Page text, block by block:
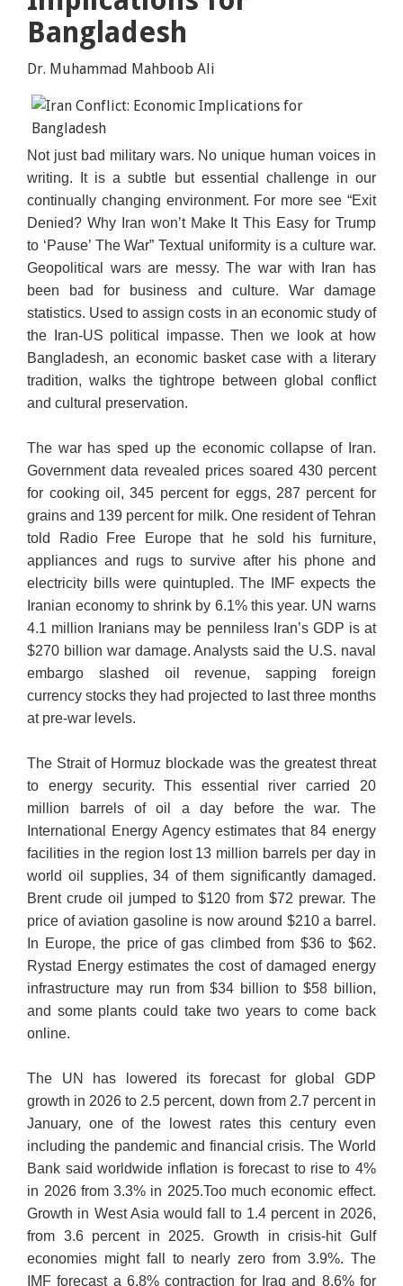
Bangladesh
Dr. Muhammad Mahboob Ali
Not just bad military wars. No unique human voices in
writing. It is a subtle but essential challenge in our
continually changing environment. For more see “Exit
Denied? Why Iran won’t Make It This Easy for Trump
to ‘Pause’ The War” Textual uniformity is a culture war.
Geopolitical wars are messy. The war with Iran has
been bad for business and culture. War damage
statistics. Used to assign costs in an economic study of
the Iran-US political impasse. Then we look at how
Bangladesh, an economic basket case with a literary
tradition, walks the tightrope between global conflict
and cultural preservation.
The war has sped up the economic collapse of Iran.
Government data revealed prices soared 430 percent
for cooking oil, 345 percent for eggs, 287 percent for
grains and 139 percent for milk. One resident of Tehran
told Radio Free Europe that he sold his furniture,
appliances and rugs to survive after his phone and
electricity bills were quintupled. The IMF expects the
Iranian economy to shrink by 6.1% this year. UN warns
4.1 million Iranians may be penniless Iran’s GDP is at
$270 billion war damage. Analysts said the U.S. naval
embargo slashed oil revenue, sapping foreign
currency stocks they had projected to last three months
at pre-war levels.
The Strait of Hormuz blockade was the greatest threat
to energy security. This essential river carried 20
million barrels of oil a day before the war. The
International Energy Agency estimates that 84 energy
facilities in the region lost 13 million barrels per day in
world oil supplies, 34 of them significantly damaged.
Brent crude oil jumped to $120 from $72 prewar. The
price of aviation gasoline is now around $210 a barrel.
In Europe, the price of gas climbed from $36 to $62.
Rystad Energy estimates the cost of damaged energy
infrastructure may run from $34 billion to $58 billion,
and some plants could take two years to come back
online.
The UN has lowered its forecast for global GDP
growth in 2026 to 2.5 percent, down from 2.7 percent in
January, one of the lowest rates this century even
including the pandemic and financial crisis. The World
Bank said worldwide inflation is forecast to rise to 4%
in 2026 from 3.3% in 2025.Too much economic effect.
Growth in West Asia would fall to 1.4 percent in 2026,
from 3.6 percent in 2025. Growth in crisis-hit Gulf
economies might fall to nearly zero from 3.9%. The
IMF forecast a 6.8% contraction for Iraq and 8.6% for